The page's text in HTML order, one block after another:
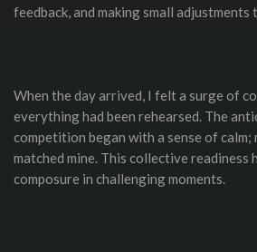
feedback, and making small
When the day arrived, I felt a surge of
everything had been rehearsed. The
competition began with a sense of calm;
matched mine. This collective readiness
composure in challenging moments.